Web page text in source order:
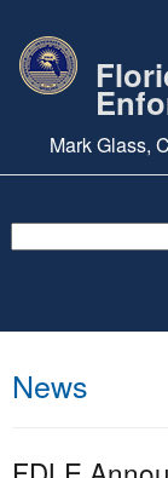
Mark Glass,
News